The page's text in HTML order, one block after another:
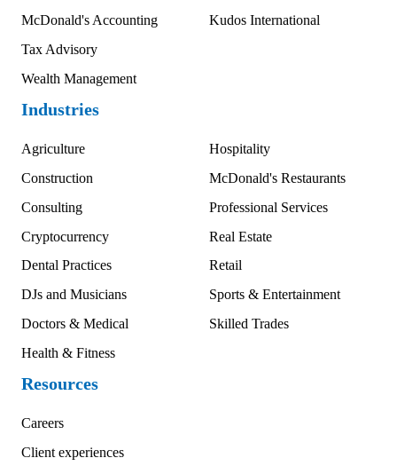
McDonald's Accounting
Tax Advisory
Wealth Management
Industries
Agriculture
Construction
Consulting
Cryptocurrency
Dental Practices
DJs and Musicians
Doctors & Medical
Health & Fitness
Hospitality
McDonald's Restaurants
Professional Services
Real Estate
Retail
Sports & Entertainment
Skilled Trades
Resources
Careers
Client experiences
Kudos International